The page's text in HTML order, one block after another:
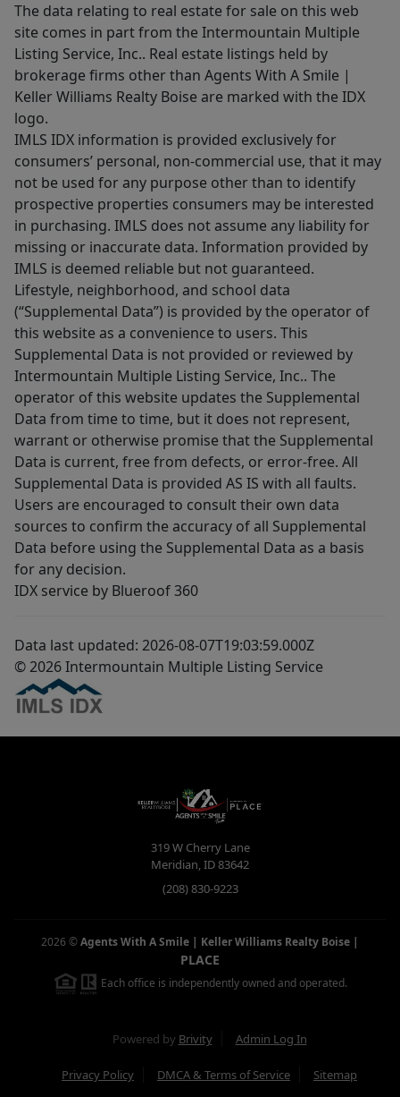
The data relating to real estate for sale on this web
site comes in part from the Intermountain Multiple
Listing Service, Inc.. Real estate listings held by
brokerage firms other than Agents With A Smile |
Keller Williams Realty Boise are marked with the IDX
logo.
IMLS IDX information is provided exclusively for
consumers’ personal, non-commercial use, that it may
not be used for any purpose other than to identify
prospective properties consumers may be interested
in purchasing. IMLS does not assume any liability for
missing or inaccurate data. Information provided by
IMLS is deemed reliable but not guaranteed.
Lifestyle, neighborhood, and school data
(“Supplemental Data”) is provided by the operator of
this website as a convenience to users. This
Supplemental Data is not provided or reviewed by
Intermountain Multiple Listing Service, Inc.. The
operator of this website updates the Supplemental
Data from time to time, but it does not represent,
warrant or otherwise promise that the Supplemental
Data is current, free from defects, or error-free. All
Supplemental Data is provided AS IS with all faults.
Users are encouraged to consult their own data
sources to confirm the accuracy of all Supplemental
Data before using the Supplemental Data as a basis
for any decision.
IDX service by Blueroof 360
Data last updated: 2026-08-07T19:03:59.000Z
© 2026 Intermountain Multiple Listing Service
319 W Cherry Lane
Meridian,ID83642
(208) 830-9223
2026 ©Agents With A Smile | Keller Williams Realty Boise |
PLACE
Each office is independently owned and operated.
Powered by Brivity Admin Log In
Privacy Policy DMCA & Terms of Service Sitemap